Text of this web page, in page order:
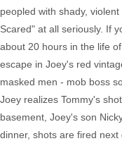
peopled with shady,
Scared" at all seriously. If
about 20 hours in the life
escape in Joey's red
masked men - mob boss
Joey realizes Tommy's
basement, Joey's son
dinner, shots are fired